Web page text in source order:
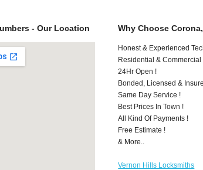
- Our Location Why Choose
Honest & Experienced
Residential &
24Hr Open !
Bonded, Licensed &
Same Day Service !
Best Prices In Town !
All Kind Of Payments !
Free Estimate !
& More..
Vernon Hills Locksmiths